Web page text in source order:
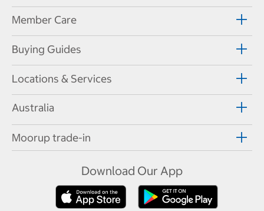
Member Care
Buying Guides
Locations & Services
Australia
Moorup trade-in
Download Our App